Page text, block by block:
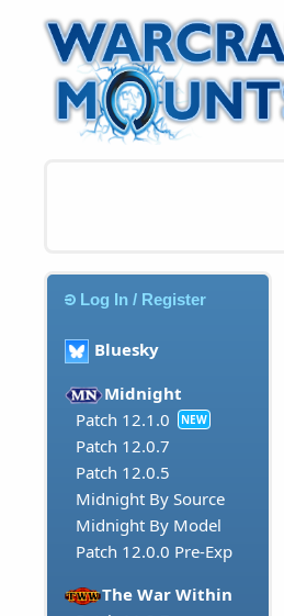
Log In / Register
Bluesky
Midnight
Patch 12.1.0
NEW
Patch 12.0.7
Patch 12.0.5
Midnight By Source
Midnight By Model
Patch 12.0.0 Pre-Exp
The War Within